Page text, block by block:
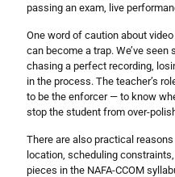
passing an exam, live
One word of caution about
can become a trap. We’ve
chasing a perfect recording,
in the process. The teacher’s
to be the enforcer — to know
stop the student from over-
There are also practical
location, scheduling
pieces in the NAFA-CCOM